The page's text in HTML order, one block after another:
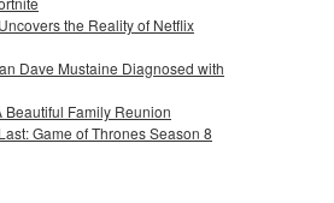
the Reality of Netflix
Dave Mustaine Diagnosed with
Beautiful Family Reunion
Game of Thrones Season 8